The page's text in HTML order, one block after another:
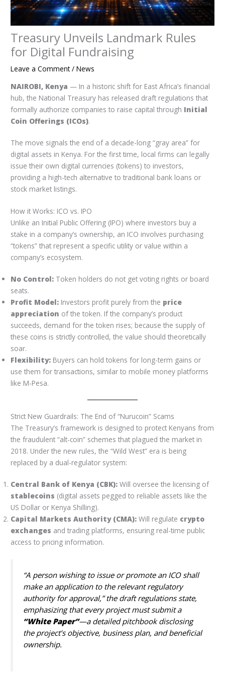
Treasury Unveils Landmark Rules
for Digital Fundraising
Leave a Comment /News
NAIROBI, Kenya — In a historic shift for East Africa’s financial
hub, the National Treasury has released draft regulations that
formally authorize companies to raise capital through Initial
Coin Offerings (ICOs).
The move signals the end of a decade-long “gray area” for
digital assets in Kenya. For the first time, local firms can legally
issue their own digital currencies (tokens) to investors,
providing a high-tech alternative to traditional bank loans or
stock market listings.
How it Works: ICO vs. IPO
Unlike an Initial Public Offering (IPO) where investors buy a
stake in a company’s ownership, an ICO involves purchasing
“tokens” that represent a specific utility or value within a
company’s ecosystem.
No Control: Token holders do not get voting rights or board
seats.
Profit Model: Investors profit purely from the price
appreciation of the token. If the company’s product
succeeds, demand for the token rises; because the supply of
these coins is strictly controlled, the value should theoretically
soar.
Flexibility: Buyers can hold tokens for long-term gains or
use them for transactions, similar to mobile money platforms
like M-Pesa.
Strict New Guardrails: The End of “Nurucoin” Scams
The Treasury’s framework is designed to protect Kenyans from
the fraudulent “alt-coin” schemes that plagued the market in
2018. Under the new rules, the “Wild West” era is being
replaced by a dual-regulator system:
Central Bank of Kenya (CBK): Will oversee the licensing of
stablecoins (digital assets pegged to reliable assets like the
US Dollar or Kenya Shilling).
Capital Markets Authority (CMA): Will regulate crypto
exchanges and trading platforms, ensuring real-time public
access to pricing information.
“A person wishing to issue or promote an ICO shall
make an application to the relevant regulatory
authority for approval,” the draft regulations state,
emphasizing that every project must submit a
“White Paper”—a detailed pitchbook disclosing
the project’s objective, business plan, and beneficial
ownership.